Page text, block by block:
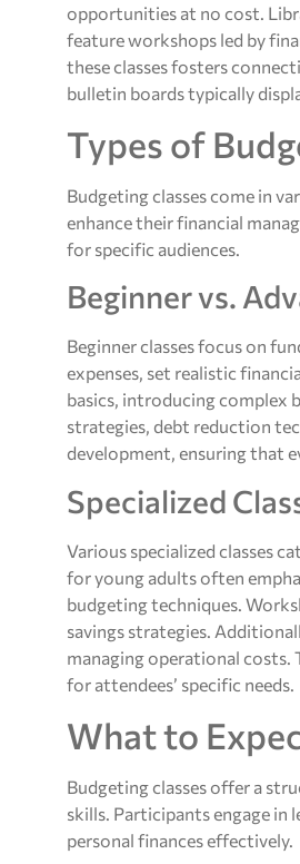
opportunities at no cost.
feature workshops led by
these classes fosters
bulletin boards typically
Types of
Budgeting classes come in
enhance their financial
for specific audiences.
Beginner vs.
Beginner classes focus on
expenses, set realistic
basics, introducing complex
strategies, debt reduction
development, ensuring that
Specialized
Various specialized classes
for young adults often
budgeting techniques.
savings strategies.
managing operational costs.
for attendees’ specific needs.
What to
Budgeting classes offer a
skills. Participants engage in
personal finances effectively.